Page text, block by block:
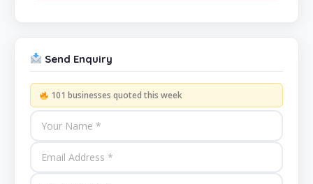
Send Enquiry
101 businesses quoted this week